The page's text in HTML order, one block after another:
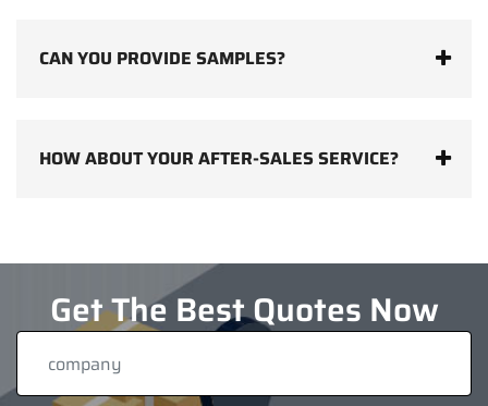
CAN YOU PROVIDE SAMPLES?
HOW ABOUT YOUR AFTER-SALES SERVICE?
Get The Best Quotes Now